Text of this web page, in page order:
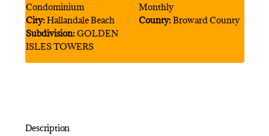
Condominium
City:Hallandale Beach
Subdivision:GOLDEN
ISLES TOWERS
Monthly
County:Broward County
Description